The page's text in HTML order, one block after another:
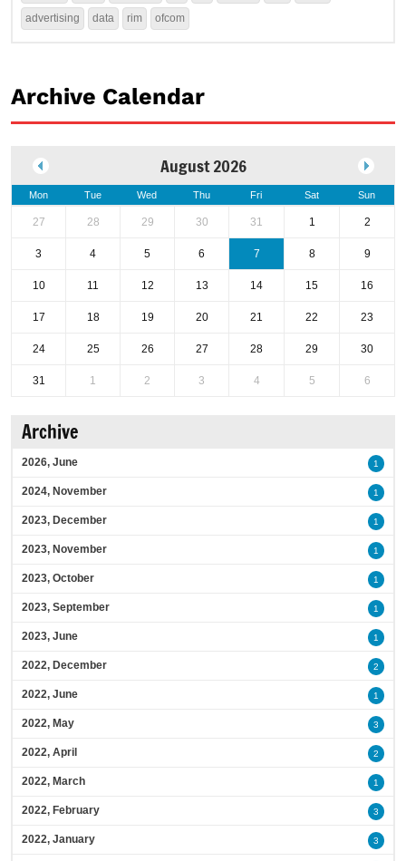
advertising data rim ofcom
Archive Calendar
August 2026
Mon Tue Wed Thu Fri Sat Sun
27 28 29 30 31 1 2
3 4 5 6 7 8 9
10 11 12 13 14 15 16
17 18 19 20 21 22 23
24 25 26 27 28 29 30
31 1 2 3 4 5 6
Archive
2026, June 1
2024, November 1
2023, December 1
2023, November 1
2023, October 1
2023, September 1
2023, June 1
2022, December 2
2022, June 1
2022, May 3
2022, April 2
2022, March 1
2022, February 3
2022, January 3